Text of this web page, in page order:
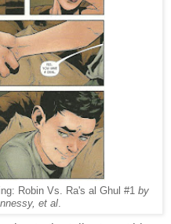
Robin Vs. Ra's al Ghul #1 by
et al